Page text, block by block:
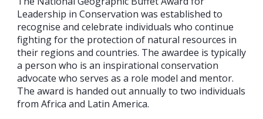
Leadership in Conservation was established to
recognise and celebrate individuals who continue
fighting for the protection of natural resources in
their regions and countries. The awardee is typically
a person who is an inspirational conservation
advocate who serves as a role model and mentor.
The award is handed out annually to two individuals
from Africa and Latin America.